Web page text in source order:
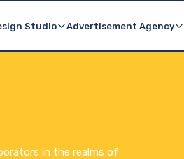
Studio Advertisement Agency
Billboards & Media Buy
in the realms of